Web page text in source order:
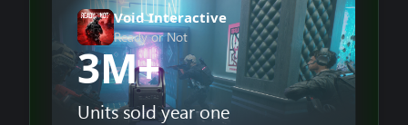
Void Interactive
Ready or Not
3M+
Units sold year one